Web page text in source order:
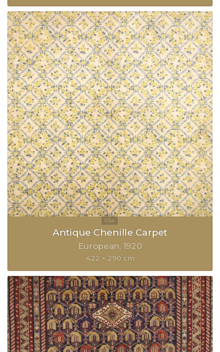
Antique Chenille Carpet
European 1920
422 × 290 cm